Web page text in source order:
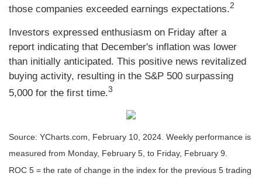
those companies exceeded earnings expectations.2
Investors expressed enthusiasm on Friday after a
report indicating that December's inflation was lower
than initially anticipated. This positive news revitalized
buying activity, resulting in the S&P 500 surpassing
5,000 for the first time.3
Source: YCharts.com, February 10, 2024. Weekly performance is
measured from Monday, February 5, to Friday, February 9.
ROC 5 = the rate of change in the index for the previous 5 trading